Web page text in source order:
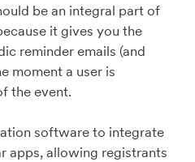
be an integral part of
it gives you the
reminder emails (and
moment a user is
the event.
software to integrate
apps, allowing registrants